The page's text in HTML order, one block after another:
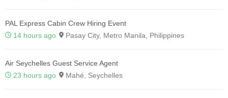
PAL Express Cabin Crew Hiring Event
14 hours ago
Pasay City, Metro Manila, Philippines
Air Seychelles Guest Service Agent
23 hours ago
Mahé, Seychelles